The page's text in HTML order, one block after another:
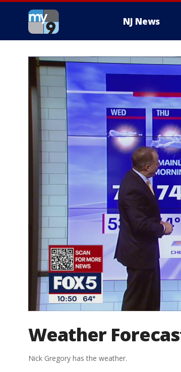
NJ News
Weather
Nick Gregory has the weather.